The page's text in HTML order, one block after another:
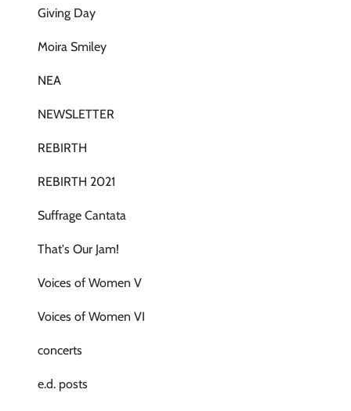
Giving Day
Moira Smiley
NEA
NEWSLETTER
REBIRTH
REBIRTH 2021
Suffrage Cantata
That's Our Jam!
Voices of Women V
Voices of Women VI
concerts
e.d. posts